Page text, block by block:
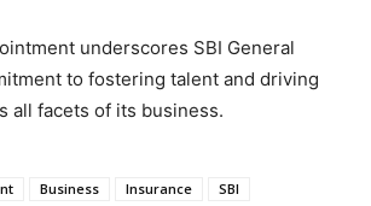
underscores SBI General
to fostering talent and driving
all facets of its business.
Business Insurance SBI